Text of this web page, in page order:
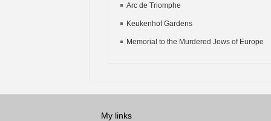
Arc de Triomphe
Keukenhof Gardens
Memorial to the Murdered Jews of Europe
My links